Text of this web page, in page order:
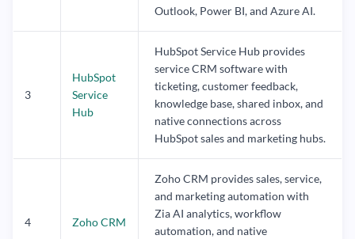
Outlook, Power BI, and Azure AI.
3
HubSpot
Service
Hub
HubSpot Service Hub provides
service CRM software with
ticketing, customer feedback,
knowledge base, shared inbox, and
native connections across
HubSpot sales and marketing hubs.
4 Zoho CRM
Zoho CRM provides sales, service,
and marketing automation with
Zia AI analytics, workflow
automation, and native